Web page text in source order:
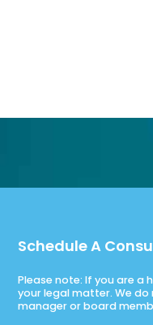
Schedule A
Please note: If you are a
your legal matter. We
manager or board